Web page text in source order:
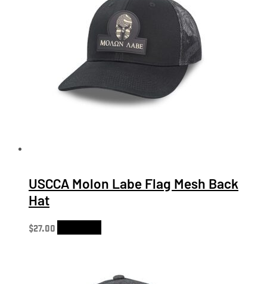
USCCA Molon Labe Flag Mesh Back
Hat
$27.00